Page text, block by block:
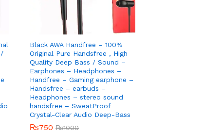
/
Black AWA Handfree – 100%
Original Pure Handsfree , High
Quality Deep Bass / Sound –
Earphones – Headphones –
Handfree – Gaming earphone –
Handsfree – earbuds –
Headphones – stereo sound
handsfree – SweatProof
Crystal-Clear Audio Deep-Bass
₨750 ₨1000
₨750 ₨1000